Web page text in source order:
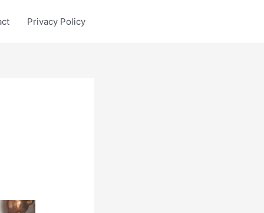
Privacy Policy